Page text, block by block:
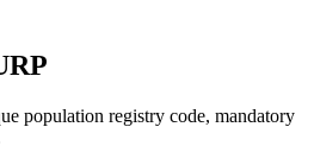
population registry code, mandatory